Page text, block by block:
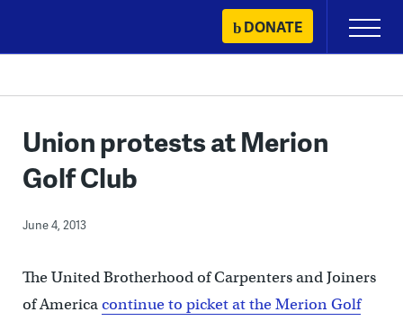
content
DONATE
Primary
Menu
Union protests at Merion
Golf Club
June 4, 2013
The United Brotherhood of Carpenters and Joiners
of Americacontinue to picket at the Merion Golf